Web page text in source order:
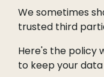
We sometimes
trusted third
Here's the policy
to keep your